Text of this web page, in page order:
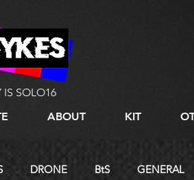
ABOUT KIT
IS SOLO16
DRONE BtS GENERAL